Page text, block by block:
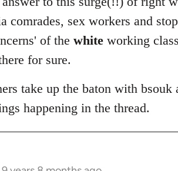
comrades, sex workers and
of the white working
for sure.
take up the baton with
happening in the thread.